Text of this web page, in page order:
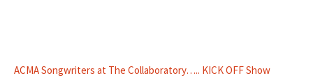
ACMA Songwriters at The Collaboratory….. KICK OFF Show